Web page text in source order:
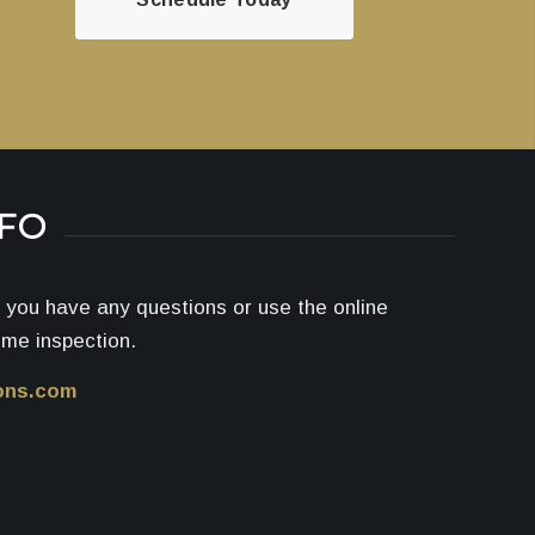
have any questions or use the online
inspection.